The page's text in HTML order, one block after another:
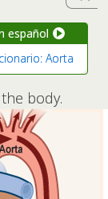
español
Aorta
body.